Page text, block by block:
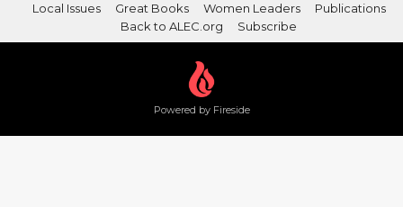
Local Issues
Great Books Women Leaders
Publications
Back to ALEC.org
Subscribe
Powered by Fireside